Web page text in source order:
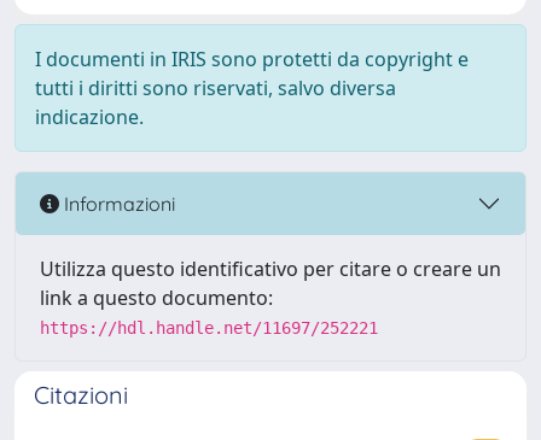
I documenti in IRIS sono protetti da copyright e
tutti i diritti sono riservati, salvo diversa
indicazione.
Informazioni
Utilizza questo identificativo per citare o creare un
link a questo documento:
https://hdl.handle.net/11697/252221
Citazioni